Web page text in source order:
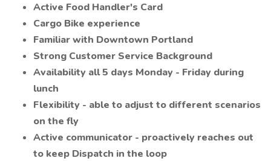
Active Food Handler's Card
Cargo Bike experience
Familiar with Downtown Portland
Strong Customer Service Background
Availability all 5 days Monday - Friday during
lunch
Flexibility - able to adjust to different scenarios
on the fly
Active communicator - proactively reaches out
to keep Dispatch in the loop